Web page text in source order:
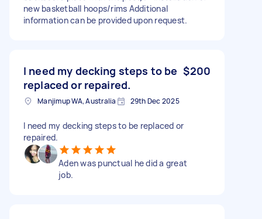
new basketball hoops/rims Additional
information can be provided upon request.
I need my decking steps to be
replaced or repaired.
$200
Manjimup WA, Australia 29th Dec 2025
I need my decking steps to be replaced or
repaired.
Aden was punctual he did a great
job.